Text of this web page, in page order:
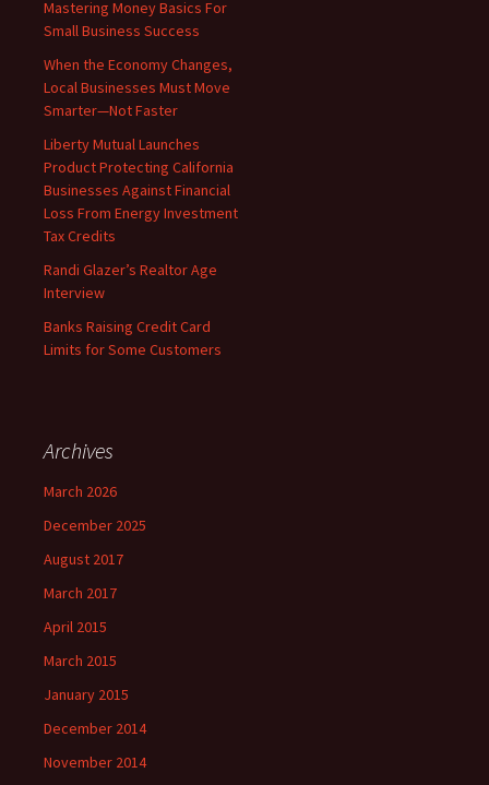
Mastering Money Basics For
Small Business Success
When the Economy Changes,
Local Businesses Must Move
Smarter—Not Faster
Liberty Mutual Launches
Product Protecting California
Businesses Against Financial
Loss From Energy Investment
Tax Credits
Randi Glazer’s Realtor Age
Interview
Banks Raising Credit Card
Limits for Some Customers
Archives
March 2026
December 2025
August 2017
March 2017
April 2015
March 2015
January 2015
December 2014
November 2014